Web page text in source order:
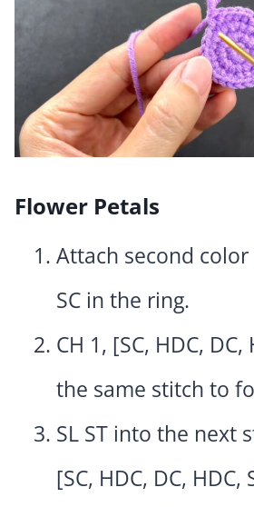
Flower Petals
Attach second
SC in the ring.
CH 1, [SC, HDC,
the same stitch to
SL ST into the next
[SC, HDC, DC, HDC,